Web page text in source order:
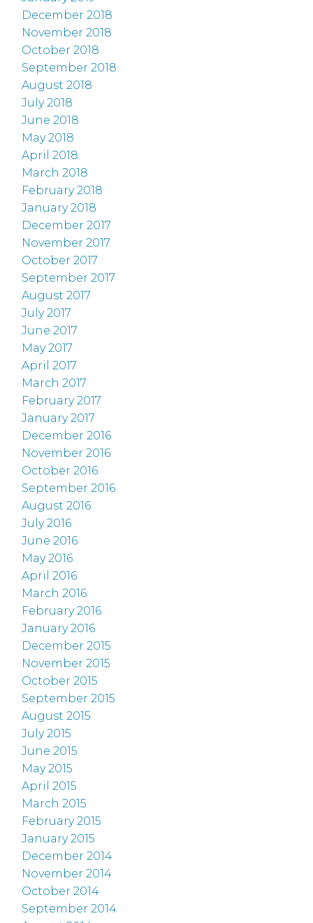
December 2018
November 2018
October 2018
September 2018
August 2018
July 2018
June 2018
May 2018
April 2018
March 2018
February 2018
January 2018
December 2017
November 2017
October 2017
September 2017
August 2017
July 2017
June 2017
May 2017
April 2017
March 2017
February 2017
January 2017
December 2016
November 2016
October 2016
September 2016
August 2016
July 2016
June 2016
May 2016
April 2016
March 2016
February 2016
January 2016
December 2015
November 2015
October 2015
September 2015
August 2015
July 2015
June 2015
May 2015
April 2015
March 2015
February 2015
January 2015
December 2014
November 2014
October 2014
September 2014